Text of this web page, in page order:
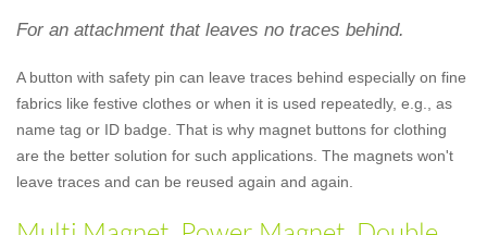
For an attachment that leaves no traces behind.
A button with safety pin can leave traces behind especially on fine
fabrics like festive clothes or when it is used repeatedly, e.g., as
name tag or ID badge. That is why magnet buttons for clothing
are the better solution for such applications. The magnets won't
leave traces and can be reused again and again.